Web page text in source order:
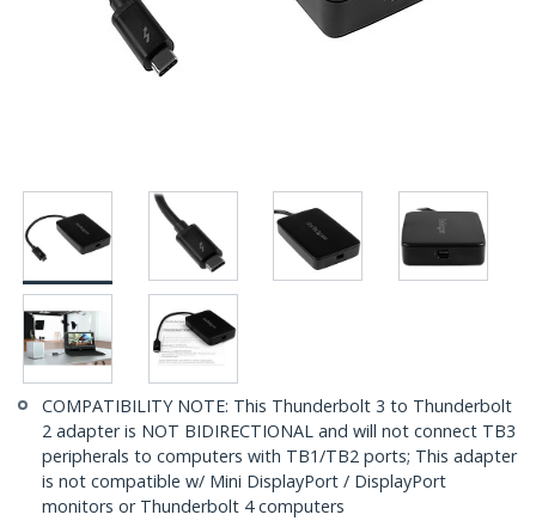
COMPATIBILITY NOTE: This Thunderbolt 3 to Thunderbolt
2 adapter is NOT BIDIRECTIONAL and will not connect TB3
peripherals to computers with TB1/TB2 ports; This adapter
is not compatible w/ Mini DisplayPort / DisplayPort
monitors or Thunderbolt 4 computers